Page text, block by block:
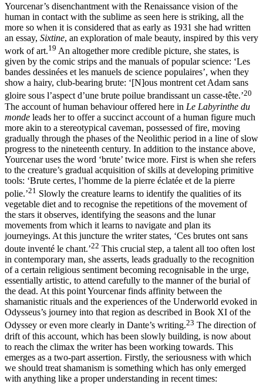
Yourcenar’s disenchantment with the Renaissance vision of the
human in contact with the sublime as seen here is striking, all the
more so when it is considered that as early as 1931 she had written
an essay, Sixtine, an exploration of male beauty, inspired by this very
work of art.19 An altogether more credible picture, she states, is
given by the comic strips and the manuals of popular science: ‘Les
bandes dessinées et les manuels de science populaires’, when they
show a hairy, club-bearing brute: ‘[N]‌ous montrent cet Adam sans
gloire sous l’aspect d’une brute poilue brandissant un casse-tête.’20
The account of human behaviour offered here in Le Labyrinthe du
monde leads her to offer a succinct account of a human figure much
more akin to a stereotypical caveman, possessed of fire, moving
gradually through the phases of the Neolithic period in a line of slow
progress to the nineteenth century. In addition to the instance above,
Yourcenar uses the word ‘brute’ twice more. First is when she refers
to the creature’s gradual acquisition of skills at developing primitive
tools: ‘Brute certes, l’homme de la pierre éclatée et de la pierre
polie.’21 Slowly the creature learns to identify the qualities of its
vegetable diet and to recognise the repetitions of the movement of
the stars it observes, identifying the seasons and the lunar
movements from which it learns to navigate and plan its
journeyings. At this juncture the writer states, ‘Ces brutes ont sans
doute inventé le chant.’22 This crucial step, a talent all too often lost
in contemporary man, she asserts, leads gradually to the recognition
of a certain religious sentiment becoming recognisable in the urge,
essentially artistic, to attend carefully to the manner of the burial of
the dead. At this point Yourcenar finds affinity between the
shamanistic rituals and the experiences of the Underworld evoked in
Odysseus’s journey into that region as described in Book XI of the
Odyssey or even more clearly in Dante’s writing.23 The direction of
drift of this account, which has been slowly building, is now about
to reach the climax the writer has been working towards. This
emerges as a two-part assertion. Firstly, the seriousness with which
we should treat shamanism is something which has only emerged
with anything like a proper understanding in recent times: